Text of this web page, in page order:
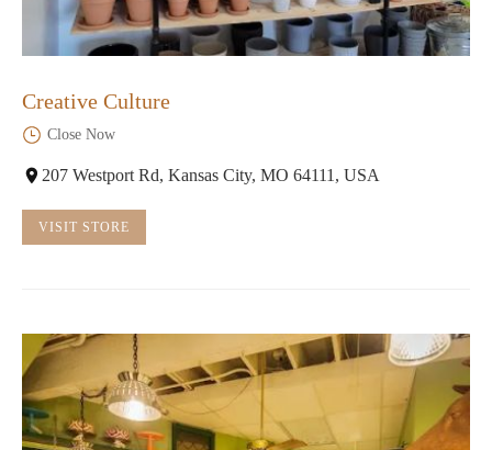
Creative Culture
Close Now
207 Westport Rd, Kansas City, MO 64111, USA
VISIT STORE